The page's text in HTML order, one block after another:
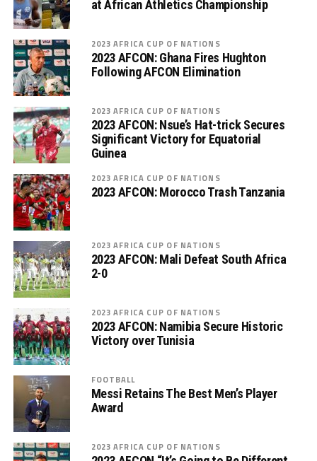
at African Athletics Championship
2023 AFRICA CUP OF NATIONS
2023 AFCON: Ghana Fires Hughton
Following AFCON Elimination
2023 AFRICA CUP OF NATIONS
2023 AFCON: Nsue’s Hat-trick Secures
Significant Victory for Equatorial
Guinea
2023 AFRICA CUP OF NATIONS
2023 AFCON: Morocco Trash Tanzania
2023 AFRICA CUP OF NATIONS
2023 AFCON: Mali Defeat South Africa
2-0
2023 AFRICA CUP OF NATIONS
2023 AFCON: Namibia Secure Historic
Victory over Tunisia
FOOTBALL
Messi Retains The Best Men’s Player
Award
2023 AFRICA CUP OF NATIONS